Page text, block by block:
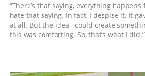
“There’s that saying, everything happens
hate that saying. In fact, I despise it. It
at all. But the idea I could create
this was comforting. So, that’s what I did.”